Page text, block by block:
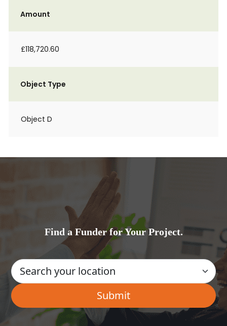
Amount
£118,720.60
Object Type
Object D
Find a Funder for Your Project.